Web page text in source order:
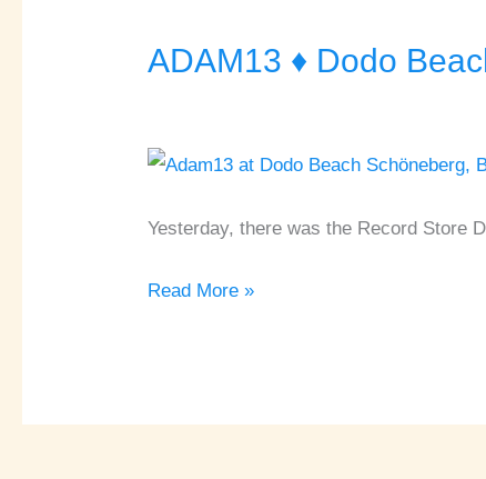
ADAM13 ♦ Dodo
Yesterday, there was the Record Store
ADAM13
Beach
Berlin
Read More »